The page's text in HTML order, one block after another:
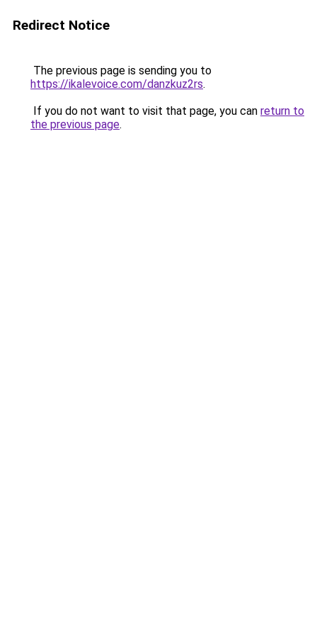
Redirect Notice
The previous page is sending you to
https://ikalevoice.com/danzkuz2rs.
If you do not want to visit that page, you can return to
the previous page.